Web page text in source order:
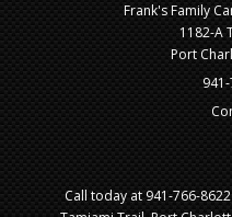
Frank's Family
1182-A
Port
Call today at941-766-8622